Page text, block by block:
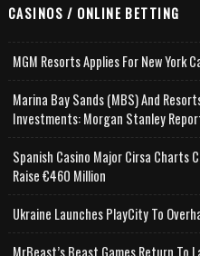
CASINOS / ONLINE BETTING
MGM Resorts Applies For New York
Marina Bay Sands (MBS) And
Investments: Morgan Stanley
Spanish Casino Major Cirsa Charts
Raise €460 Million
Ukraine Launches PlayCity To
MrBeast’s Beast Games Return To